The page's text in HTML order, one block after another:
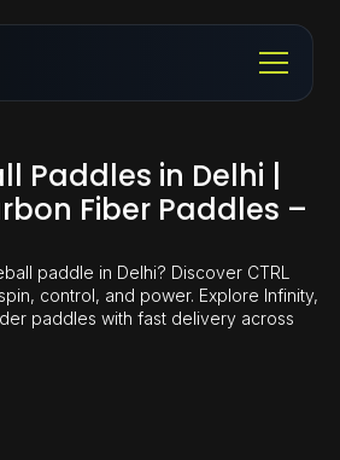
Paddles in Delhi |
Fiber Paddles –
paddle in Delhi? Discover CTRL
control, and power. Explore Infinity,
paddles with fast delivery across